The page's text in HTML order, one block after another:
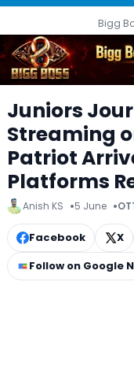
Bigg
Juniors
Streaming
Patriot
Platforms
Anish KS 5 June
Facebook X
Follow on Google